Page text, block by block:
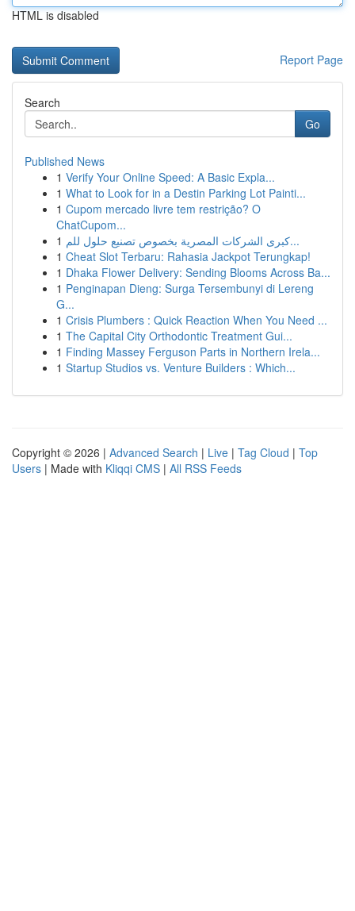
HTML is disabled
Report Page
Search
Go
Published News
1 Verify Your Online Speed: A Basic Expla...
1 What to Look for in a Destin Parking Lot Painti...
1 Cupom mercado livre tem restrição? O
ChatCupom...
1
كبرى الشركات المصرية بخصوص تصنيع حلول للم...
1 Cheat Slot Terbaru: Rahasia Jackpot Terungkap!
1 Dhaka Flower Delivery: Sending Blooms Across Ba...
1 Penginapan Dieng: Surga Tersembunyi di Lereng
G...
1 Crisis Plumbers : Quick Reaction When You Need ...
1 The Capital City Orthodontic Treatment Gui...
1 Finding Massey Ferguson Parts in Northern Irela...
1 Startup Studios vs. Venture Builders : Which...
Copyright © 2026 | Advanced Search | Live | Tag Cloud | Top
Users | Made with Kliqqi CMS | All RSS Feeds